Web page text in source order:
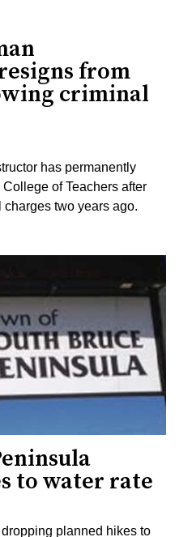
from
criminal
has permanently
of Teachers after
two years ago.
to water rate
planned hikes to